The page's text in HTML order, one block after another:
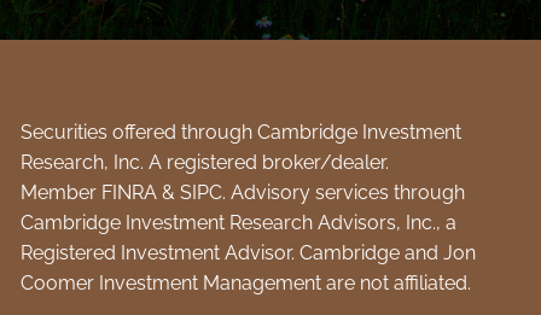
Securities offered through Cambridge Investment
Research, Inc. A registered broker/dealer.
Member FINRA &SIPC. Advisory services through
Cambridge Investment Research Advisors, Inc., a
Registered Investment Advisor. Cambridge and Jon
Coomer Investment Management are not affiliated.